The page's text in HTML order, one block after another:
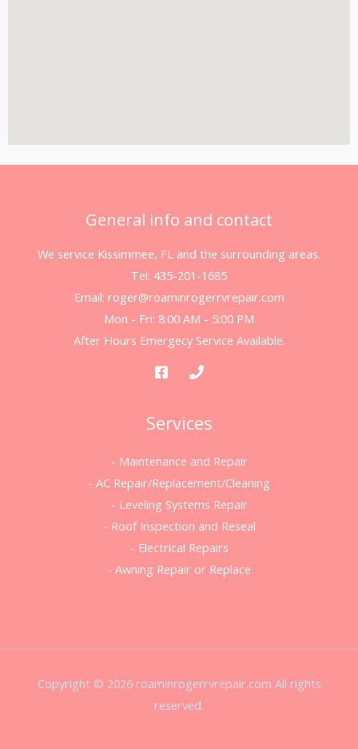
General info and contact
We service Kissimmee, FL and the surrounding areas.
Tel: 435-201-1685
Email: roger@roaminrogerrvrepair.com
Mon - Fri: 8:00 AM - 5:00 PM
After Hours Emergecy Service Available.
Services
- Maintenance and Repair
- AC Repair/Replacement/Cleaning
- Leveling Systems Repair
- Roof Inspection and Reseal
- Electrical Repairs
- Awning Repair or Replace
Copyright © 2026 roaminrogerrvrepair.com All rights
reserved.